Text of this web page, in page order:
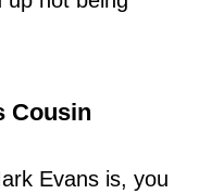
Cousin
Evans is, you